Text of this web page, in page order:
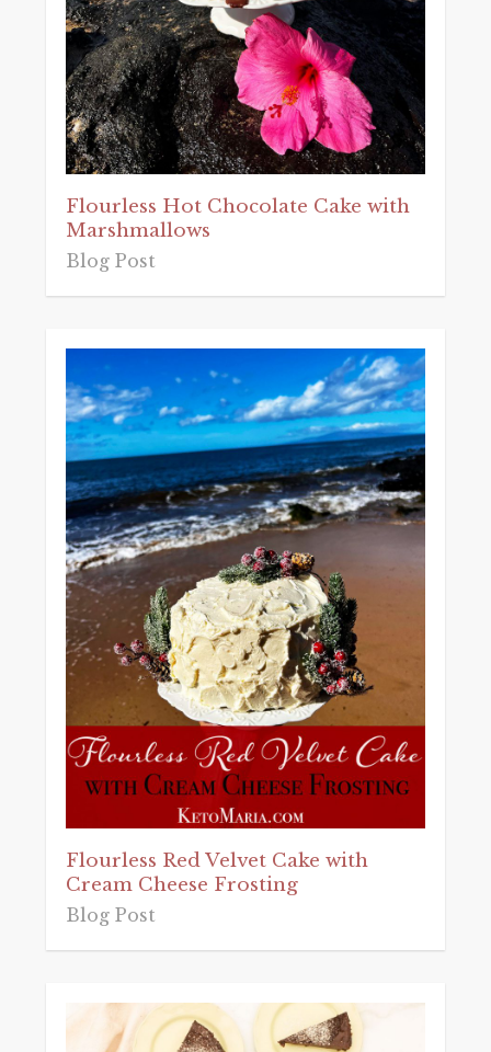
Flourless Hot Chocolate Cake with
Marshmallows
Blog Post
Flourless Red Velvet Cake with
Cream Cheese Frosting
Blog Post